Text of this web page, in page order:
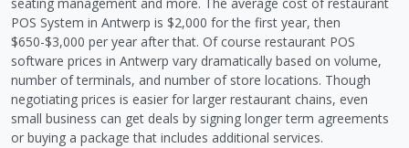
seating management and more. The average cost of restaurant
POS System in Antwerp is $2,000 for the first year, then
$650-$3,000 per year after that. Of course restaurant POS
software prices in Antwerp vary dramatically based on volume,
number of terminals, and number of store locations. Though
negotiating prices is easier for larger restaurant chains, even
small business can get deals by signing longer term agreements
or buying a package that includes additional services.